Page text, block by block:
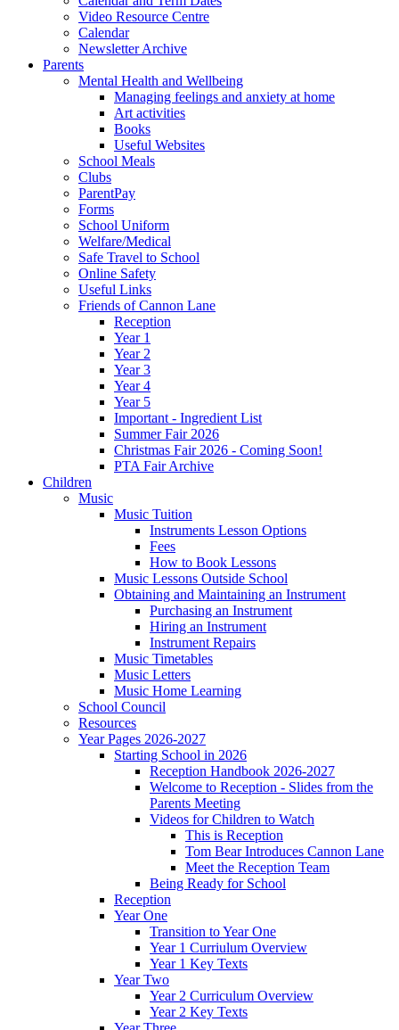
Video Resource Centre
Calendar
Newsletter Archive
Parents
Mental Health and Wellbeing
Managing feelings and anxiety at home
Art activities
Books
Useful Websites
School Meals
Clubs
ParentPay
Forms
School Uniform
Welfare/Medical
Safe Travel to School
Online Safety
Useful Links
Friends of Cannon Lane
Reception
Year 1
Year 2
Year 3
Year 4
Year 5
Important - Ingredient List
Summer Fair 2026
Christmas Fair 2026 - Coming Soon!
PTA Fair Archive
Children
Music
Music Tuition
Instruments Lesson Options
Fees
How to Book Lessons
Music Lessons Outside School
Obtaining and Maintaining an Instrument
Purchasing an Instrument
Hiring an Instrument
Instrument Repairs
Music Timetables
Music Letters
Music Home Learning
School Council
Resources
Year Pages 2026-2027
Starting School in 2026
Reception Handbook 2026-2027
Welcome to Reception - Slides from the
Parents Meeting
Videos for Children to Watch
This is Reception
Tom Bear Introduces Cannon Lane
Meet the Reception Team
Being Ready for School
Reception
Year One
Transition to Year One
Year 1 Curriulum Overview
Year 1 Key Texts
Year Two
Year 2 Curriculum Overview
Year 2 Key Texts